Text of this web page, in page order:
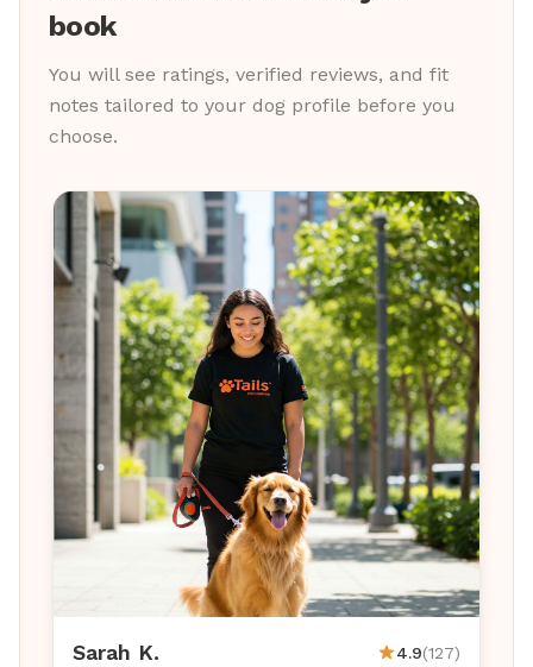
book
You will see ratings, verified reviews, and fit
notes tailored to your dog profile before you
choose.
Sarah K. 4.9(127)